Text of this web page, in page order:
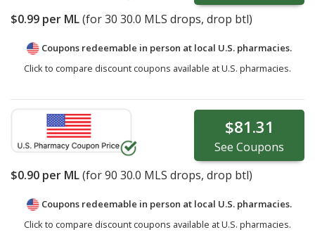
$0.99 per ML(for30 30.0 MLS drops, drop btl)
Coupons redeemable in person at local U.S. pharmacies.
Click to compare discount coupons available at U.S. pharmacies.
$81.31
See Coupons
$0.90 per ML(for90 30.0 MLS drops, drop btl)
Coupons redeemable in person at local U.S. pharmacies.
Click to compare discount coupons available at U.S. pharmacies.